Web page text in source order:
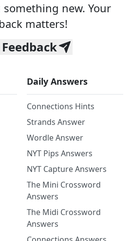
new. Your
matters!
Daily Answers
Connections Hints
Strands Answer
Wordle Answer
NYT Pips Answers
NYT Capture Answers
The Mini Crossword
Answers
The Midi Crossword
Answers